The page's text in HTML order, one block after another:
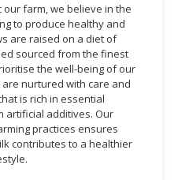
our farm, we believe in the
to produce healthy and
are raised on a diet of
sourced from the finest
the well-being of our
nurtured with care and
is rich in essential
artificial additives. Our
practices ensures
contributes to a healthier